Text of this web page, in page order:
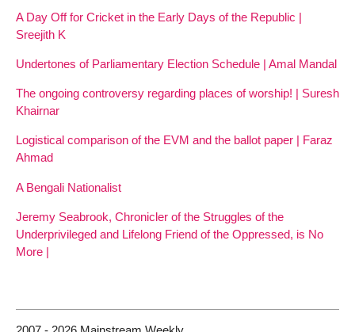
A Day Off for Cricket in the Early Days of the Republic |
Sreejith K
Undertones of Parliamentary Election Schedule | Amal Mandal
The ongoing controversy regarding places of worship! | Suresh
Khairnar
Logistical comparison of the EVM and the ballot paper | Faraz
Ahmad
A Bengali Nationalist
Jeremy Seabrook, Chronicler of the Struggles of the
Underprivileged and Lifelong Friend of the Oppressed, is No
More |